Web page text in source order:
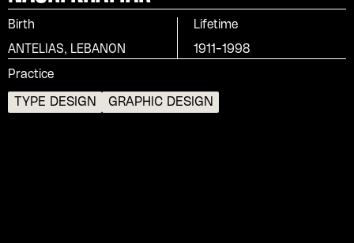
Birth
ANTELIAS, LEBANON
Lifetime
1911-1998
Practice
TYPE DESIGN GRAPHIC DESIGN